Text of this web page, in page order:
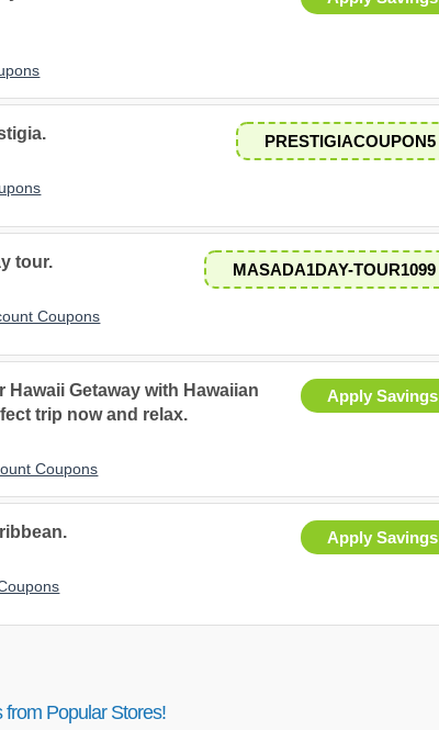
PRESTIGIACOUPON5
MASADA1DAY-TOUR1099
tour.
Coupons
Apply Savings
Hawaii Getaway with Hawaiian
trip now and relax.
Coupons
Apply Savings
Popular Stores!